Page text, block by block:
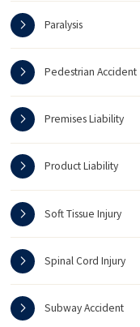
Paralysis
Pedestrian Accident
Premises Liability
Product Liability
Soft Tissue Injury
Spinal Cord Injury
Subway Accident